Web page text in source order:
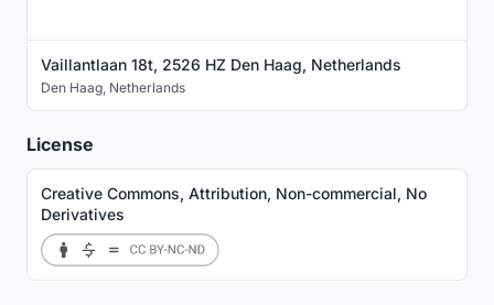
Vaillantlaan 18t, 2526 HZ Den Haag, Netherlands
Den Haag Netherlands
License
Creative Commons, Attribution, Non-commercial, No
Derivatives